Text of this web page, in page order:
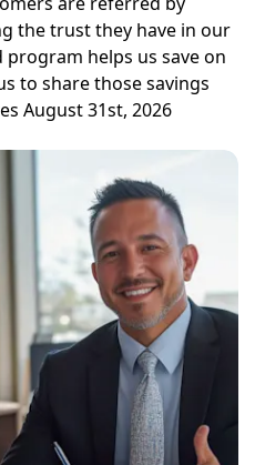
the trust they have in our
helps us save on
to share those savings
August 31st, 2026